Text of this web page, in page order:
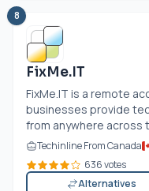
8
FixMe.IT
FixMe.IT is a remote
businesses provide
from anywhere across
Techinline From Canada
636 votes
Alternatives